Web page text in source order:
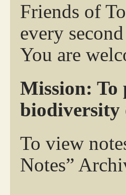
Friends of
every
You are
Mission: To
biodiversity
To view
Notes”